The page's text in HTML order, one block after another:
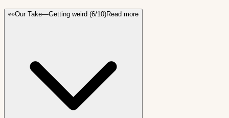
👀Our Take—Getting weird (6/10)Read more